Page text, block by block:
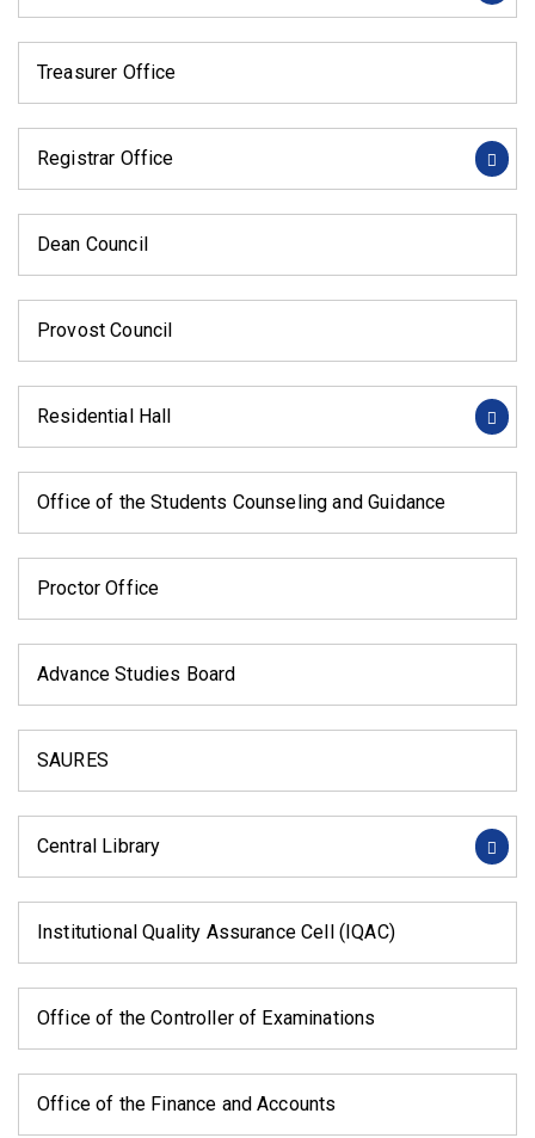
Treasurer Office
Registrar Office
Dean Council
Provost Council
Residential Hall
Office of the Students Counseling and Guidance
Proctor Office
Advance Studies Board
SAURES
Central Library
Institutional Quality Assurance Cell (IQAC)
Office of the Controller of Examinations
Office of the Finance and Accounts